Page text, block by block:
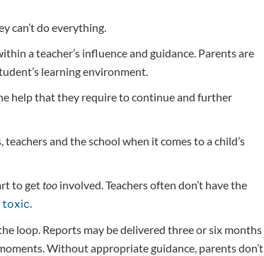
can’t do everything.
a teacher’s influence and guidance. Parents are
learning environment.
help that they require to continue and further
and the school when it comes to a child’s
to gettoo involved. Teachers often don’t have the
toxic.
loop. Reports may be delivered three or six months
Without appropriate guidance, parents don’t